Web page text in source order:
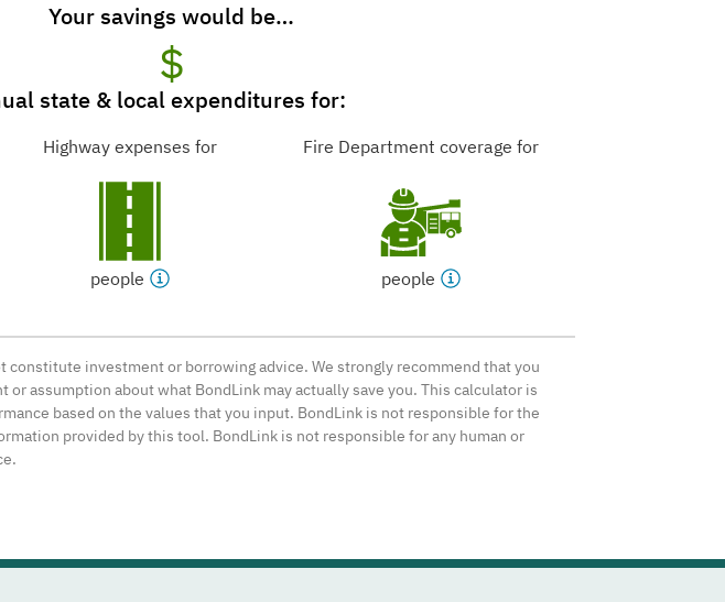
Your savings would be…
$
state & local expenditures for:
Highway expenses for
people
Fire Department coverage for
people
investment or borrowing advice. We strongly recommend that you
assumption about what BondLink may actually save you. This calculator is
based on the values that you input. BondLink is not responsible for the
provided by this tool. BondLink is not responsible for any human or